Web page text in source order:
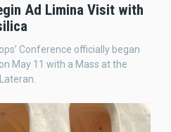
Ad Limina Visit with
Conference officially began
May 11 with a Mass at the